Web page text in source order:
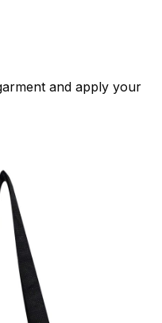
and apply your